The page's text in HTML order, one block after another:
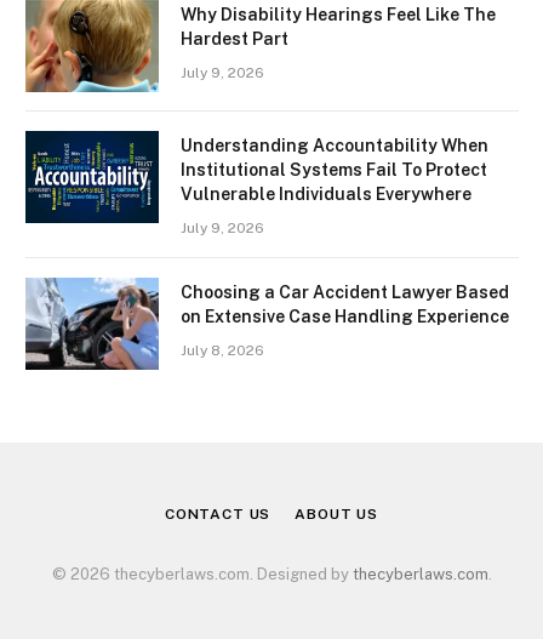
Why Disability Hearings Feel Like The
Hardest Part
July 9, 2026
Understanding Accountability When
Institutional Systems Fail To Protect
Vulnerable Individuals Everywhere
July 9, 2026
Choosing a Car Accident Lawyer Based
on Extensive Case Handling Experience
July 8, 2026
CONTACT US ABOUT US
© 2026 thecyberlaws.com. Designed by thecyberlaws.com